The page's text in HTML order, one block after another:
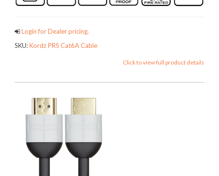
Login for Dealer pricing.
SKU:Kordz PRS Cat6A Cable
Click to view full product details